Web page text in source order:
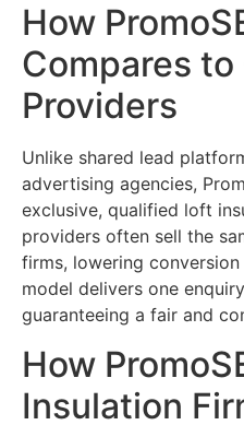
How
Compares
Providers
Unlike shared lead
advertising agencies,
exclusive, qualified loft
providers often sell the
firms, lowering conversion
model delivers one
guaranteeing a fair and
How
Insulation